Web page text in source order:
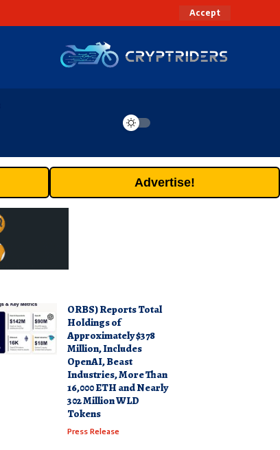
Accept
Advertise!
ORBS) Reports Total
Holdings of
Approximately $378
Million, Includes
OpenAI, Beast
Industries, More Than
16,000 ETH and Nearly
302 Million WLD
Tokens
Press Release